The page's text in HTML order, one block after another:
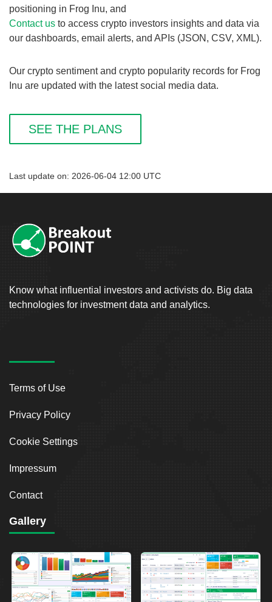
positioning in Frog Inu, and
Contact us to access crypto investors insights and data via
our dashboards, email alerts, and APIs (JSON, CSV, XML).
Our crypto sentiment and crypto popularity records for Frog
Inu are updated with the latest social media data.
SEE THE PLANS
Last update on: 2026-06-04 12:00 UTC
Know what influential investors and activists do. Big data
technologies for investment data and analytics.
Terms of Use
Privacy Policy
Cookie Settings
Impressum
Contact
Gallery